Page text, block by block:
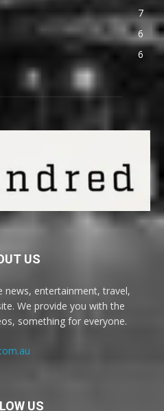
7
6
6
US
news, entertainment, travel,
We provide you with the
something for everyone.
US